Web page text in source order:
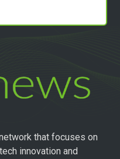
that focuses on
innovation and